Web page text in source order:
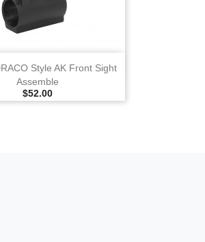
Style AK Front Sight
Assemble
Selling Price
$52.00
View